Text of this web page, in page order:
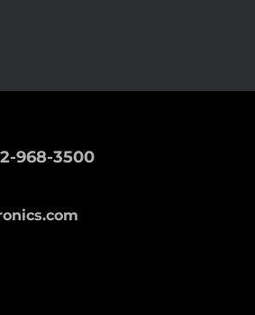
968-3500